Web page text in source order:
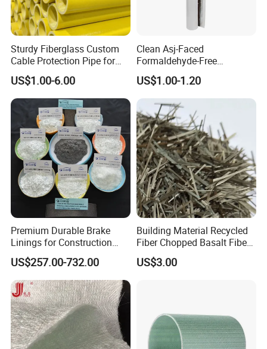
Packaging & Shipping
Sturdy Fiberglass Custom
Cable Protection Pipe for
Machinery Manufacturing
Plants
US$1.00-6.00
Clean Asj-Faced
Formaldehyde-Free
Fiberglass Pipe Insulation
for Pharmaceutical
Equipment
US$1.00-1.20
Premium Durable Brake
Linings for Construction
Equipment Needs
US$257.00-732.00
Building Material Recycled
Fiber Chopped Basalt Fiber
for Concrete
US$3.00